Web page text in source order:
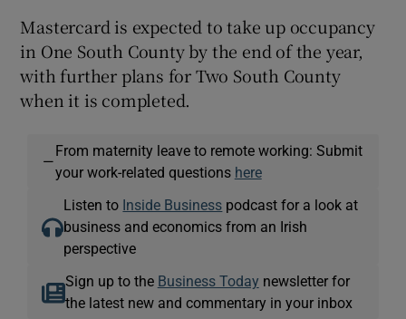
Mastercard is expected to take up occupancy
in One South County by the end of the year,
with further plans for Two South County
when it is completed.
—
From maternity leave to remote working: Submit
your work-related questions here
Listen to Inside Business podcast for a look at
business and economics from an Irish
perspective
Sign up to the Business Today newsletter for
the latest new and commentary in your inbox